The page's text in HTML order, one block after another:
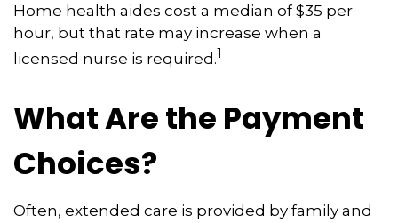
Home health aides cost a median of $35 per
hour, but that rate may increase when a
licensed nurse is required.1
What Are the Payment
Choices?
Often, extended care is provided by family and